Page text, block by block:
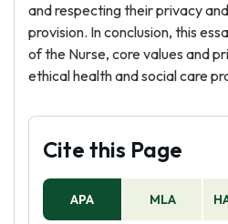
and respecting their privacy
provision. In conclusion, this
of the Nurse, core values and
ethical health and social care
Cite this Page
APA MLA